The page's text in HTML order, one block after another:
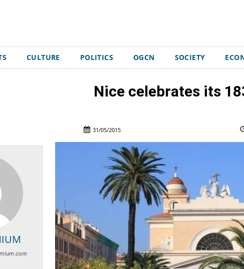
CULTURE POLITICS OGCN SOCIETY
Nice celebrates its
31/05/2015